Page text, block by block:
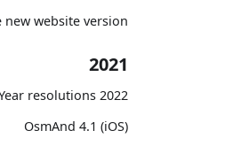
new website version
2021
2022 New Year resolutions
OsmAnd 4.1 (iOS)